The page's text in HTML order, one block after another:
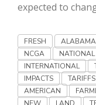
Land &
Jasper Gruel
expected to
FRESH ALABAMA
NCGA
NATIONAL
INTERNATIONAL
IMPACTS
TARIFFS
AMERICAN